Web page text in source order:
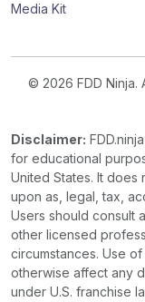
Media Kit
© 2026 FDD Ninja.
Disclaimer:
for educational
United States. It
upon as, legal, tax,
Users should consult
other licensed
circumstances. Use
otherwise affect any
under U.S. franchise